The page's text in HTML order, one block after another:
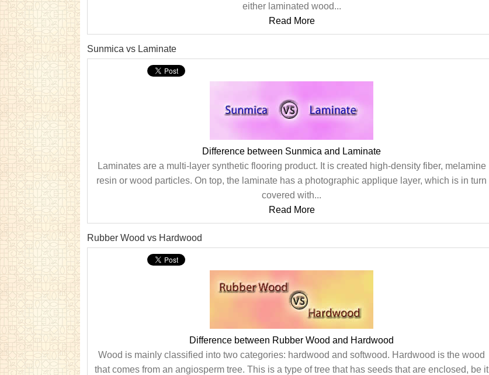
either laminated wood...
Read More
Sunmica vs Laminate
Difference between Sunmica and Laminate
Laminates are a multi-layer synthetic flooring product. It is created high-density fiber, melamine
resin or wood particles. On top, the laminate has a photographic applique layer, which is in turn
covered with...
Read More
Rubber Wood vs Hardwood
Difference between Rubber Wood and Hardwood
Wood is mainly classified into two categories: hardwood and softwood. Hardwood is the wood
that comes from an angiosperm tree. This is a type of tree that has seeds that are enclosed, be it